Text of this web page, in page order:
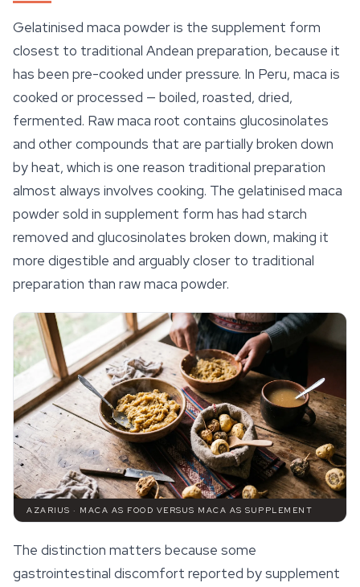
Gelatinised maca powder is the supplement form
closest to traditional Andean preparation, because it
has been pre-cooked under pressure. In Peru, maca is
cooked or processed — boiled, roasted, dried,
fermented. Rawmaca root contains glucosinolates
and other compounds that are partially broken down
by heat, which is one reason traditional preparation
almost always involves cooking. The gelatinised maca
powder sold in supplement form has had starch
removed and glucosinolates broken down, making it
more digestible and arguably closer to traditional
preparation than raw maca powder.
AZARIUS · MACA AS FOOD VERSUS MACA AS SUPPLEMENT
The distinction matters because some
gastrointestinal discomfort reported by supplement